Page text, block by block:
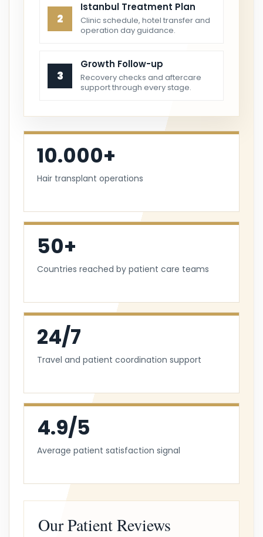
2
Istanbul Treatment Plan
Clinic schedule, hotel transfer and
operation day guidance.
3
Growth Follow-up
Recovery checks and aftercare
support through every stage.
10.000+
Hair transplant operations
50+
Countries reached by patient care teams
24/7
Travel and patient coordination support
4.9/5
Average patient satisfaction signal
Our Patient Reviews